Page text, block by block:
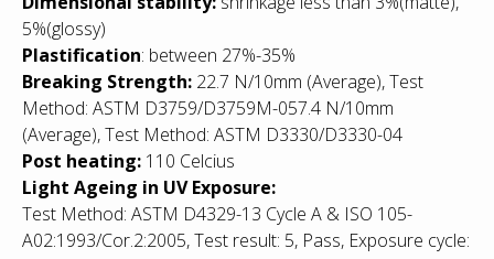
5%(glossy)
Plastification: between 27%-35%
Breaking Strength: 22.7 N/10mm (Average), Test
Method: ASTM D3759/D3759M-057.4 N/10mm
(Average), Test Method: ASTM D3330/D3330-04
Post heating: 110 Celcius
Light Ageing in UV Exposure:
Test Method: ASTM D4329-13 Cycle A & ISO 105-
A02:1993/Cor.2:2005, Test result: 5, Pass, Exposure cycle: